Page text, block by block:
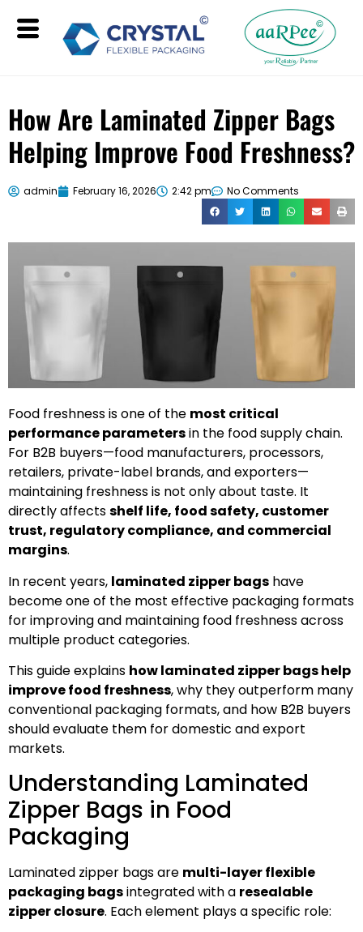
How Are Laminated Zipper Bags
Helping Improve Food Freshness?
admin February 16, 2026 2:42 pm No Comments
Food freshness is one of the most critical
performance parametersin the food supply chain.
For B2B buyers—food manufacturers, processors,
retailers, private-label brands, and exporters—
maintaining freshness is not only about taste. It
directly affectsshelf life, food safety, customer
trust, regulatory compliance, and commercial
margins.
In recent years, laminated zipper bags have
become one of the most effective packaging formats
for improving and maintaining food freshness across
multiple product categories.
This guide explains how laminated zipper bags help
improve food freshness, why they outperform many
conventional packaging formats, and how B2B buyers
should evaluate them for domestic and export
markets.
Understanding Laminated
Zipper Bags in Food
Packaging
Laminated zipper bags are multi-layer flexible
packaging bagsintegrated with a resealable
zipper closure. Each element plays a specific role: